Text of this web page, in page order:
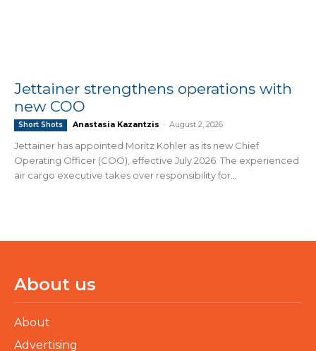
Jettainer strengthens operations with
new COO
Short Shots Anastasia Kazantzis - August 2, 2026
Jettainer has appointed Moritz Köhler as its new Chief
Operating Officer (COO), effective July 2026. The experienced
air cargo executive takes over responsibility for...
About us
About
Advertising